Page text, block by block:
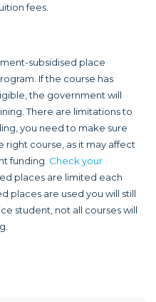
fees.
subsidised place
If the course has
the government will
There are limitations to
you need to make sure
right course, as it may affect
funding. Check your
places are limited each
places are used you will still
student, not all courses will